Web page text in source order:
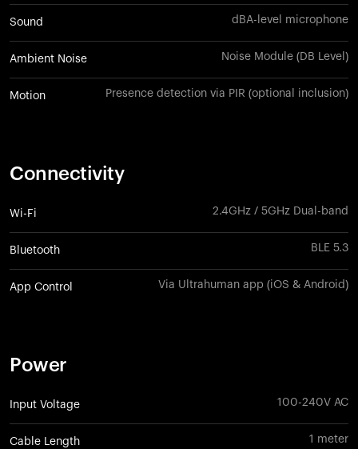
Sound dBA-level microphone
Ambient Noise Noise Module (DB Level)
Motion Presence detection via PIR (optional inclusion)
Connectivity
Wi-Fi 2.4GHz / 5GHz Dual-band
Bluetooth BLE 5.3
App Control Via Ultrahuman app (iOS & Android)
Power
Input Voltage 100-240V AC
Cable Length 1 meter